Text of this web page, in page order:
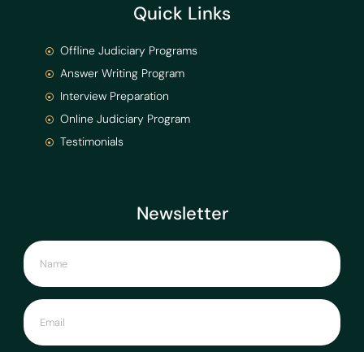
Newsletter
Quick Links
Offline Judiciary Programs
Answer Writing Program
Interview Preparation
Online Judiciary Program
Testimonials